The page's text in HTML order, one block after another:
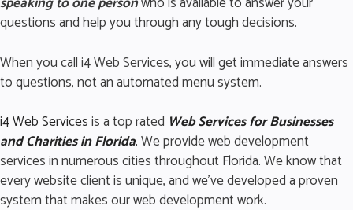
questions and help you through any tough decisions.
When you call i4 Web Services, you will get immediate answers
to questions, not an automated menu system.
i4 Web Servicesis a top rated Web Services for Businesses
and Charities in Florida.We provide web development
services in numerous cities throughout Florida. We know that
every website client is unique, and we’ve developed a proven
system that makes our web development work.